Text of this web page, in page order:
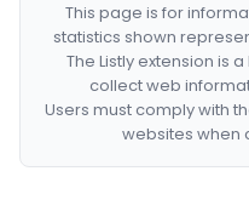
This page is for
statistics shown
The Listly extension is
collect web
Users must comply with
websites when